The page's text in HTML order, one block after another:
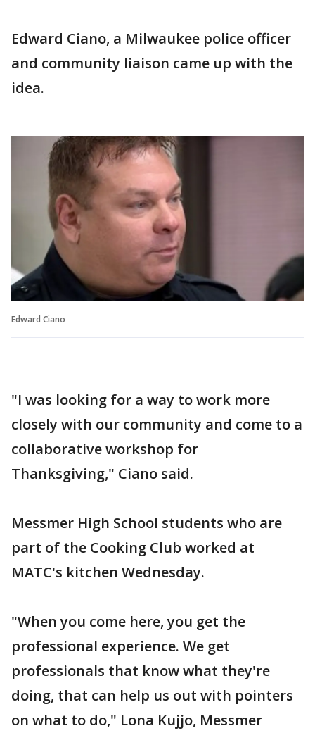
Edward Ciano, a Milwaukee police officer
and community liaison came up with the
idea.
Edward Ciano
"I was looking for a way to work more
closely with our community and come to a
collaborative workshop for
Thanksgiving," Ciano said.
Messmer High School students who are
part of the Cooking Club worked at
MATC's kitchen Wednesday.
"When you come here, you get the
professional experience. We get
professionals that know what they're
doing, that can help us out with pointers
on what to do," Lona Kujjo, Messmer